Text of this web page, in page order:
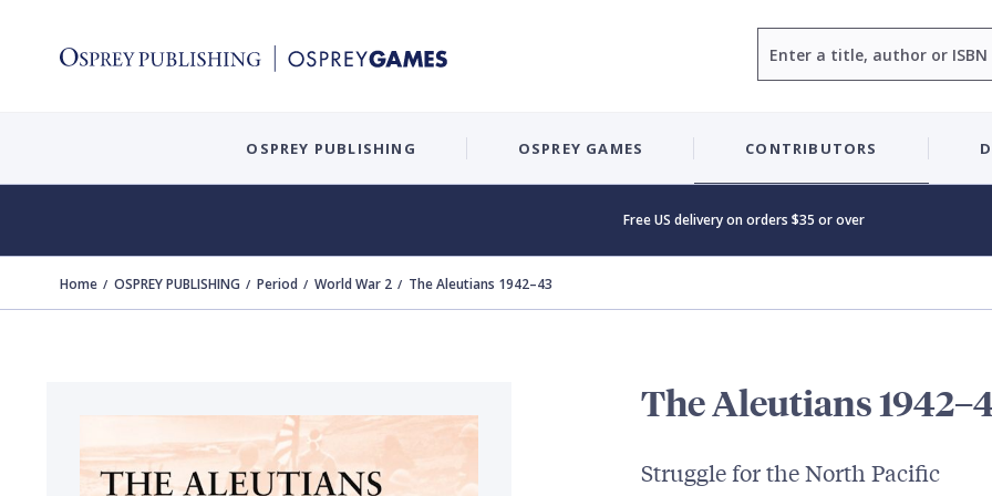
OSPREY PUBLISHING OSPREY GAMES CONTRIBUTORS
Free US delivery on orders $35 or over
Home OSPREY PUBLISHING Period World War 2 The Aleutians 1942–43
The Aleutians
Struggle for the North Pacific